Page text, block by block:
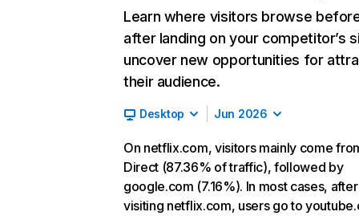
Learn where visitors browse
after landing on your competitor’s
uncover new opportunities for
their audience.
Desktop Jun 2026
On netflix.com, visitors mainly come
Direct (87.36% of traffic), followed by
google.com (7.16%). In most cases, after
visiting netflix.com, users go to